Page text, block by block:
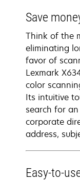
Save
Think of the
eliminating
favor of
Lexmark
color
Its intuitive
search for
corporate
address,
Easy-to-